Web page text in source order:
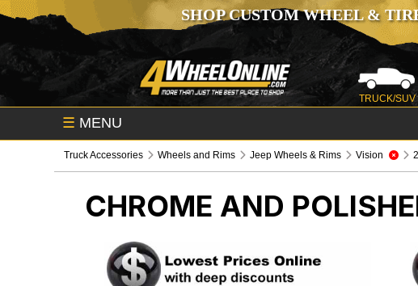
SHOP CUSTOM WHEEL &
TRUCK/SUV
☰ MENU
Truck Accessories Wheels and Rims Jeep Wheels & Rims Vision
CHROME AND